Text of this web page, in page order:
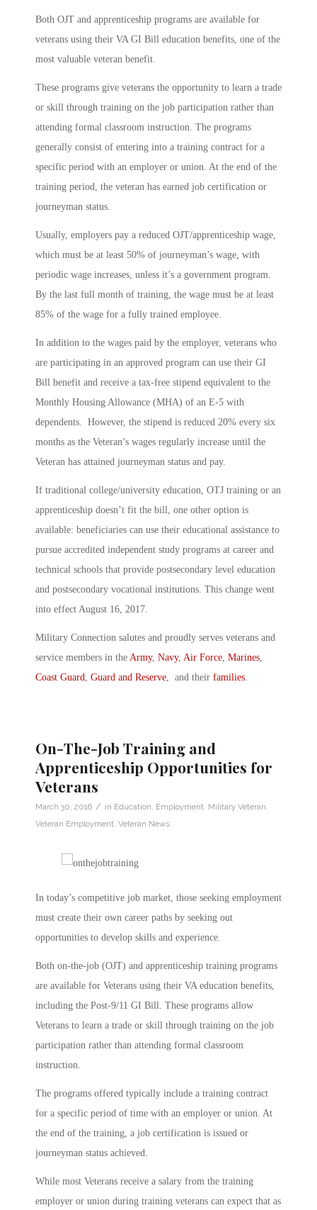
Both OJT and apprenticeship programs are available for
veterans using their VA GI Bill education benefits, one of the
most valuable veteran benefit.
These programs give veterans the opportunity to learn a trade
or skill through training on the job participation rather than
attending formal classroom instruction. The programs
generally consist of entering into a training contract for a
specific period with an employer or union. At the end of the
training period, the veteran has earned job certification or
journeyman status.
Usually, employers pay a reduced OJT/apprenticeship wage,
which must be at least 50% of journeyman’s wage, with
periodic wage increases, unless it’s a government program.
By the last full month of training, the wage must be at least
85% of the wage for a fully trained employee.
In addition to the wages paid by the employer, veterans who
are participating in an approved program can use their GI
Bill benefit and receive a tax-free stipend equivalent to the
Monthly Housing Allowance (MHA) of an E-5 with
dependents. However, the stipend is reduced 20% every six
months as the Veteran’s wages regularly increase until the
Veteran has attained journeyman status and pay.
If traditional college/university education, OTJ training or an
apprenticeship doesn’t fit the bill, one other option is
available: beneficiaries can use their educational assistance to
pursue accredited independent study programs at career and
technical schools that provide postsecondary level education
and postsecondary vocational institutions. This change went
into effect August 16, 2017.
Military Connection salutes and proudly serves veterans and
service members in the Army, Navy, Air Force Marines
Coast Guard
Guard and Reserve , and their families
On-The-Job Training and
Apprenticeship Opportunities for
Veterans
March 30, 2016 / in Education Employment Military Veteran
Veteran Employment Veteran News
In today’s competitive job market, those seeking employment
must create their own career paths by seeking out
opportunities to develop skills and experience.
Both on-the-job (OJT) and apprenticeship training programs
are available for Veterans using their VA education benefits,
including the Post-9/11 GI Bill. These programs allow
Veterans to learn a trade or skill through training on the job
participation rather than attending formal classroom
instruction.
The programs offered typically include a training contract
for a specific period of time with an employer or union. At
the end of the training, a job certification is issued or
journeyman status achieved.
While most Veterans receive a salary from the training
employer or union during training veterans can expect that as